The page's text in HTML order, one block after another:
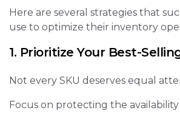
Here are several strategies that
use to optimize their inventory
1. Prioritize Your Best-
Not every SKU deserves equal
Focus on protecting the